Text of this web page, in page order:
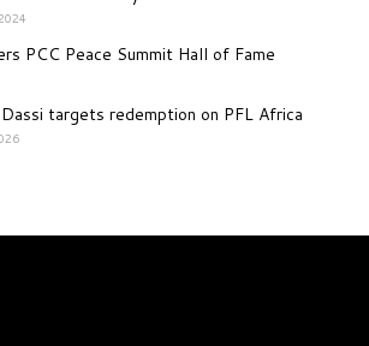
PCC Peace Summit Hall of Fame
Dassi targets redemption on PFL Africa